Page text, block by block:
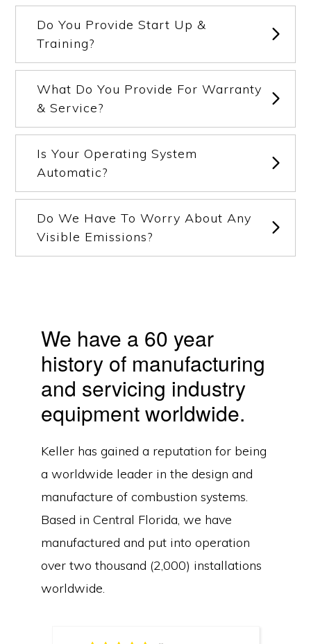
Do You Provide Start Up &
Training?
What Do You Provide For Warranty
& Service?
Is Your Operating System
Automatic?
Do We Have To Worry About Any
Visible Emissions?
We have a 60 year
history of manufacturing
and servicing industry
equipment worldwide.
Keller has gained a reputation for being
a worldwide leader in the design and
manufacture of combustion systems.
Based in Central Florida, we have
manufactured and put into operation
over two thousand (2,000) installations
worldwide.